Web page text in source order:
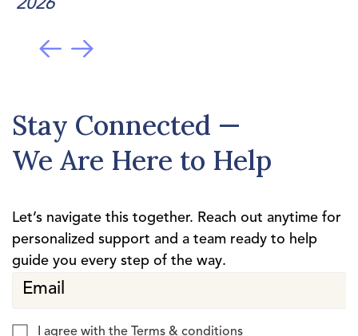
2026
Stay Connected —
We Are Here to Help
Let’s navigate this together. Reach out anytime for
personalized support and a team ready to help
guide you every step of the way.
I agree with the Terms & conditions